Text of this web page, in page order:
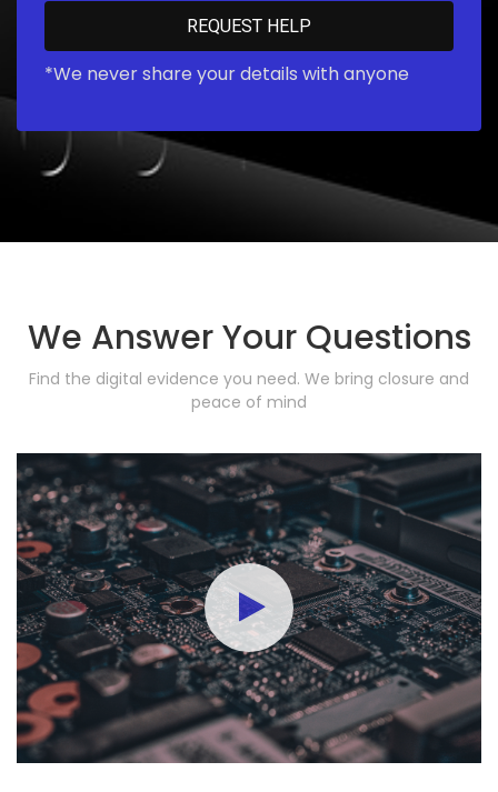
*We never share your details with anyone
We Answer Your Questions
Find the digital evidence you need. We bring closure and
peace of mind